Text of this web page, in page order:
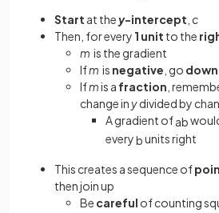
Start at they-intercept c
Then, for every 1 unit to the
m is the gradient
Ifm is negative , go down
Ifmis a fraction ,
change inydivided by
A gradient ofab
everybunits right
This creates a sequence of
then join up
Be careful of counting